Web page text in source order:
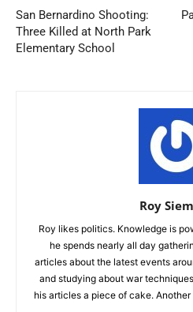
San Bernardino Shooting:
Three Killed at North Park
Elementary School
Roy
Roy likes politics. Knowledge is
he spends nearly all day
articles about the latest events
and studying about war
his articles a piece of cake.